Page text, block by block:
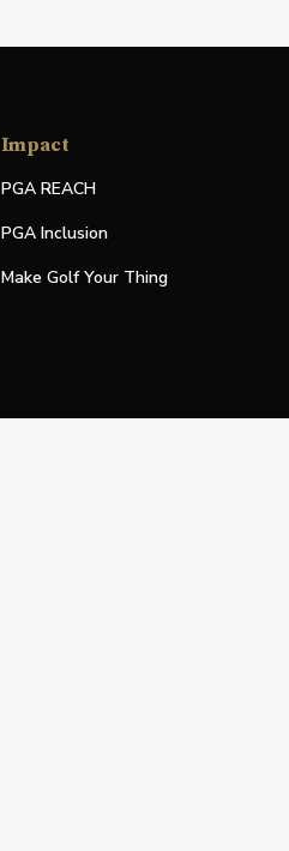
Impact
PGA REACH
PGA Inclusion
Make Golf Your Thing